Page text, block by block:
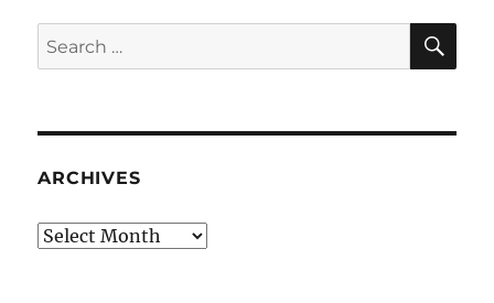
Search
for:
ARCHIVES
Archives